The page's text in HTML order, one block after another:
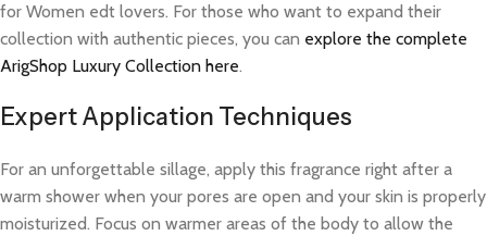
for Women edt lovers. For those who want to expand their
collection with authentic pieces, you can explore the complete
ArigShop Luxury Collection here.
Expert Application Techniques
For an unforgettable sillage, apply this fragrance right after a
warm shower when your pores are open and your skin is properly
moisturized. Focus on warmer areas of the body to allow the